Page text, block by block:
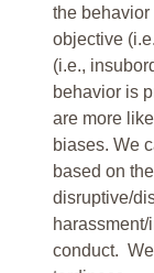
the
objective
(i.e.,
behavior is
are more
biases. We
based on
disruptive/
conduct.